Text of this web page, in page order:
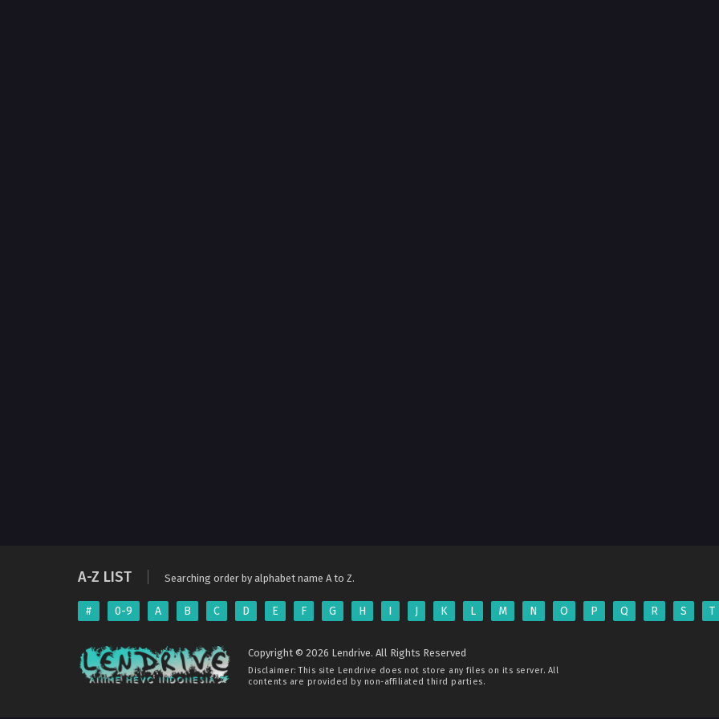
A-Z LIST Searching order by alphabet name A to Z.
# 0-9 A B C D E F G H I J K L M N O P Q R S T
Copyright © 2026 Lendrive. All Rights Reserved
Disclaimer: This site Lendrive does not store any files on its server. All
contents are provided by non-affiliated third parties.